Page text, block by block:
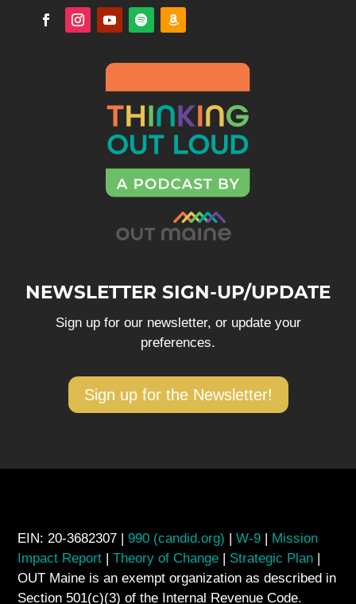
NEWSLETTER SIGN-UP/UPDATE
Sign up for our newsletter, or update your
preferences.
Sign up for the Newsletter!
EIN: 20-3682307 |990 (candid.org) |W-9 | Mission
Impact Report | Theory of Change | Strategic Plan |
OUT Maine is an exempt organization as described in
Section 501(c)(3) of the Internal Revenue Code.